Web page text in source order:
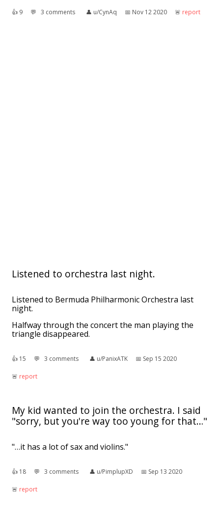
👍︎ 9 💬︎ 3 comments 👤︎ u/CynAq 📅︎ Nov 12 2020 🚨︎ report
Listened to orchestra last night.
Listened to Bermuda Philharmonic Orchestra last
night.
Halfway through the concert the man playing the
triangle disappeared.
👍︎ 15 💬︎ 3 comments 👤︎ u/PanixATK 📅︎ Sep 15 2020
🚨︎ report
My kid wanted to join the orchestra. I said
"sorry, but you're way too young for that…"
"…it has a lot of sax and violins."
👍︎ 18 💬︎ 3 comments 👤︎ u/PimplupXD 📅︎ Sep 13 2020
🚨︎ report